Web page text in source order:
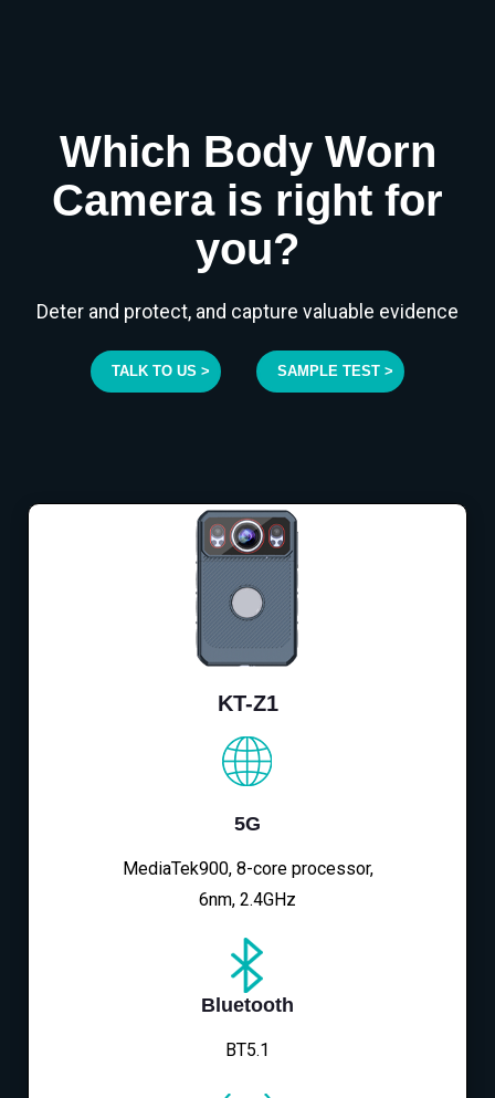
Which Body Worn
Camera is right for
you?
Deter and protect, and capture valuable evidence
TALK TO US > SAMPLE TEST >
KT-Z1
5G
MediaTek900, 8-core processor,
6nm, 2.4GHz
Bluetooth
BT5.1